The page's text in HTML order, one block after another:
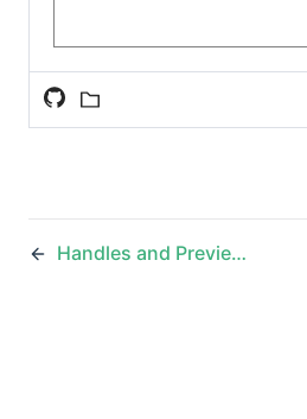
Handles and Previews